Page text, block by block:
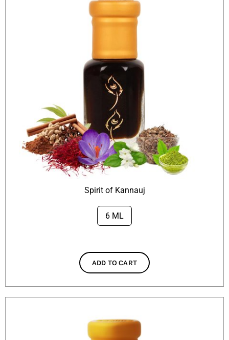
Spirit of Kannauj
6 ML
ADD TO CART